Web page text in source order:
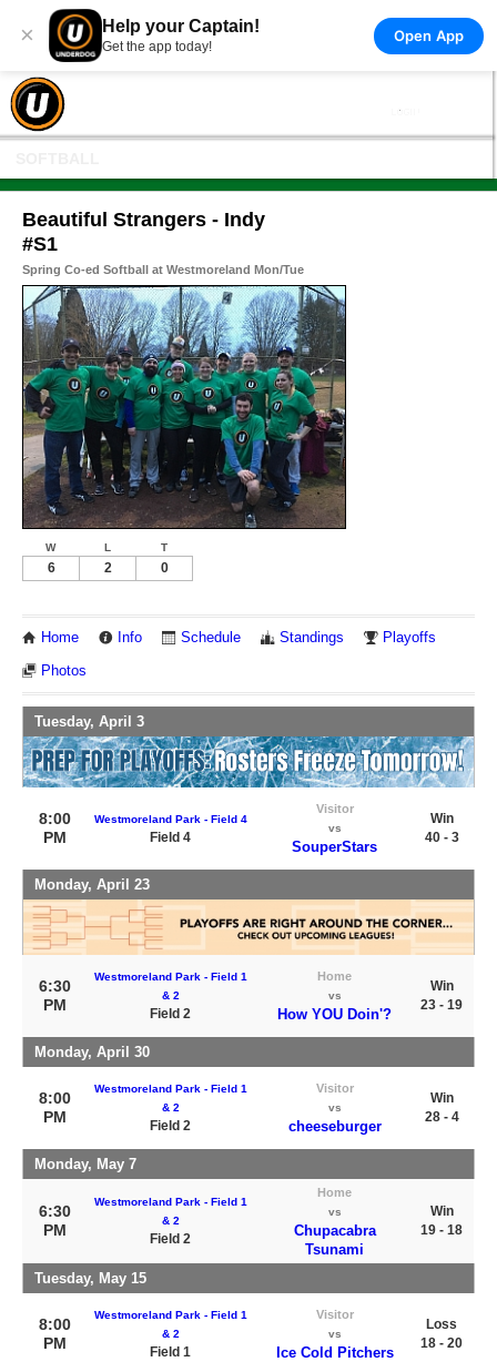
× Help your Captain!
Get the app today!
Open App
Beautiful Strangers - Indy
#S1
Spring Co-ed Softball at Westmoreland Mon/Tue
W L T
6 2 0
Home Info Schedule Standings Playoffs
Photos
Tuesday, April 3
8:00
PM
Westmoreland Park - Field 4
Field 4
Visitor
vs
SouperStars
Win
40 - 3
Monday, April 23
6:30
PM
Westmoreland Park - Field 1
& 2
Field 2
Home
vs
How YOU Doin'?
Win
23 - 19
Monday, April 30
8:00
PM
Westmoreland Park - Field 1
& 2
Field 2
Visitor
vs
cheeseburger
Win
28 - 4
Monday, May 7
6:30
PM
Westmoreland Park - Field 1
& 2
Field 2
Home
vs
Chupacabra
Tsunami
Win
19 - 18
Tuesday, May 15
8:00
PM
Westmoreland Park - Field 1
& 2
Field 1
Visitor
vs
Ice Cold Pitchers
Loss
18 - 20